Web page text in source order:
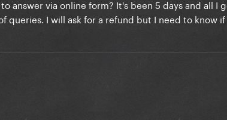
answer via online form? It's been 5 days and all I
queries. I will ask for a refund but I need to know